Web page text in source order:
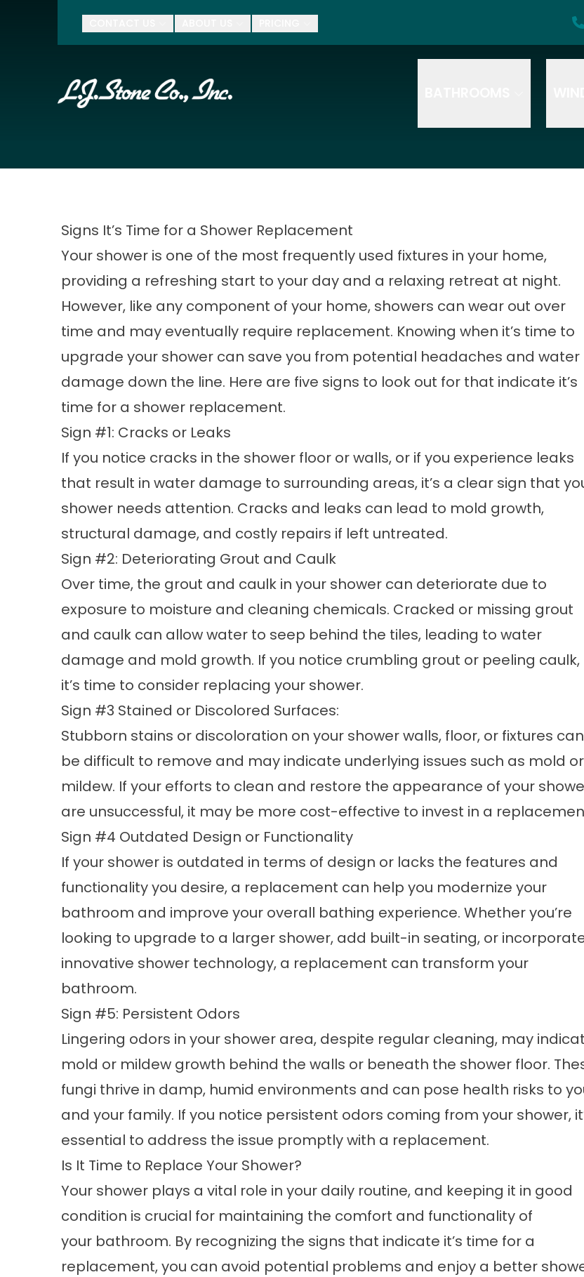
$500 Off + A Free Safety Package with
Zip Code
Signs It’s Time for a Shower Replacement
Your shower is one of the most frequently used fixtures in your home,
providing a refreshing start to your day and a relaxing retreat at night.
However, like any component of your home, showers can wear out over
time and may eventually require replacement. Knowing when it’s time to
upgrade your shower can save you from potential headaches and water
damage down the line. Here are five signs to look out for that indicate it’s
time for a shower replacement.
Sign #1: Cracks or Leaks
If you notice cracks in the shower floor or walls, or if you experience leaks
that result in water damage to surrounding areas, it’s a clear sign that
shower needs attention. Cracks and leaks can lead to mold growth,
structural damage, and costly repairs if left untreated.
Sign #2: Deteriorating Grout and Caulk
Over time, the grout and caulk in your shower can deteriorate due to
exposure to moisture and cleaning chemicals. Cracked or missing grout
and caulk can allow water to seep behind the tiles, leading to water
damage and mold growth. If you notice crumbling grout or peeling caulk,
it’s time to consider replacing your shower.
Sign #3 Stained or Discolored Surfaces:
Stubborn stains or discoloration on your shower walls, floor, or fixtures can
be difficult to remove and may indicate underlying issues such as mold or
mildew. If your efforts to clean and restore the appearance of your
are unsuccessful, it may be more cost-effective to invest in a
Sign #4 Outdated Design or Functionality
If your shower is outdated in terms of design or lacks the features and
functionality you desire, a replacement can help you modernize your
bathroom and improve your overall bathing experience. Whether you’re
looking to upgrade to a larger shower, add built-in seating, or
innovative shower technology, a replacement can transform your
bathroom.
Sign #5: Persistent Odors
Lingering odors in your shower area, despite regular cleaning, may
mold or mildew growth behind the walls or beneath the shower floor.
fungi thrive in damp, humid environments and can pose health risks to
and your family. If you notice persistent odors coming from your shower,
essential to address the issue promptly with a replacement.
Is It Time to Replace Your Shower?
Your shower plays a vital role in your daily routine, and keeping it in good
condition is crucial for maintaining the comfort and functionality of
your bathroom. By recognizing the signs that indicate it’s time for a
replacement, you can avoid potential problems and enjoy a better